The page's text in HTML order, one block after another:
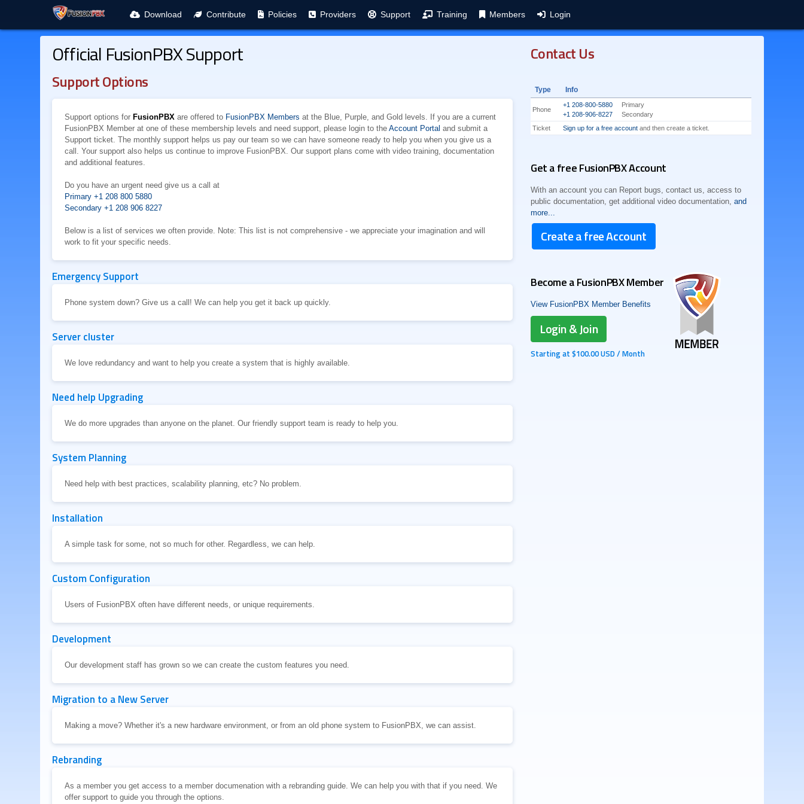
Download Contribute Policies Providers Support Training Members Login
Official FusionPBX Support
Support Options
Support options for FusionPBX are offered to FusionPBX Members at the Blue, Purple, and Gold levels. If you are a current
FusionPBX Member at one of these membership levels and need support, please login to theAccount Portal and submit a
Support ticket. The monthly support helps us pay our team so we can have someone ready to help you when you give us a
call. Your support also helps us continue to improve FusionPBX. Our support plans come with video training, documentation
and additional features.
Do you have an urgent need give us a call at
Primary +1 208 800 5880
Secondary +1 208 906 8227
Below is a list of services we often provide. Note: This list is not comprehensive - we appreciate your imagination and will
work to fit your specific needs.
Emergency Support
Phone system down? Give us a call! We can help you get it back up quickly.
Server cluster
We love redundancy and want to help you create a system that is highly available.
Need help Upgrading
We do more upgrades than anyone on the planet. Our friendly support team is ready to help you.
System Planning
Need help with best practices, scalability planning, etc? No problem.
Installation
A simple task for some, not so much for other. Regardless, we can help.
Custom Configuration
Users of FusionPBX often have different needs, or unique requirements.
Development
Our development staff has grown so we can create the custom features you need.
Migration to a New Server
Making a move? Whether it's a new hardware environment, or from an old phone system to FusionPBX, we can assist.
Rebranding
As a member you get access to a member documenation with a rebranding guide. We can help you with that if you need. We
offer support to guide you through the options.
Contact Us
Type Info
Phone
+1 208-800-5880Primary
+1 208-906-8227Secondary
Ticket
Sign up for a free accountand then create a ticket.
Get a free FusionPBX Account
With an account you can Report bugs, contact us, access to
public documentation, get additional video documentation, and
more...
Create a free Account
Become a FusionPBX Member
View FusionPBX Member Benefits
Login & Join
Starting at $100.00 USD / Month